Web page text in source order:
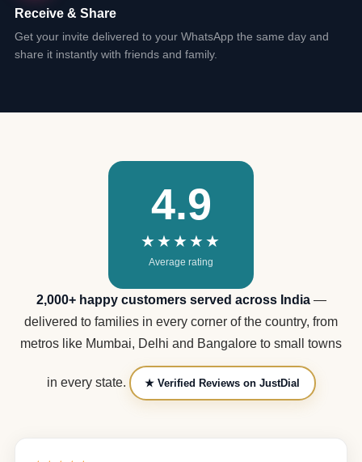
Receive & Share
Get your invite delivered to your WhatsApp the same day and
share it instantly with friends and family.
4.9
★★★★★
Average rating
2,000+ happy customers served across India—
delivered to families in every corner of the country, from
metros like Mumbai, Delhi and Bangalore to small towns
in every state. ★ Verified Reviews on JustDial